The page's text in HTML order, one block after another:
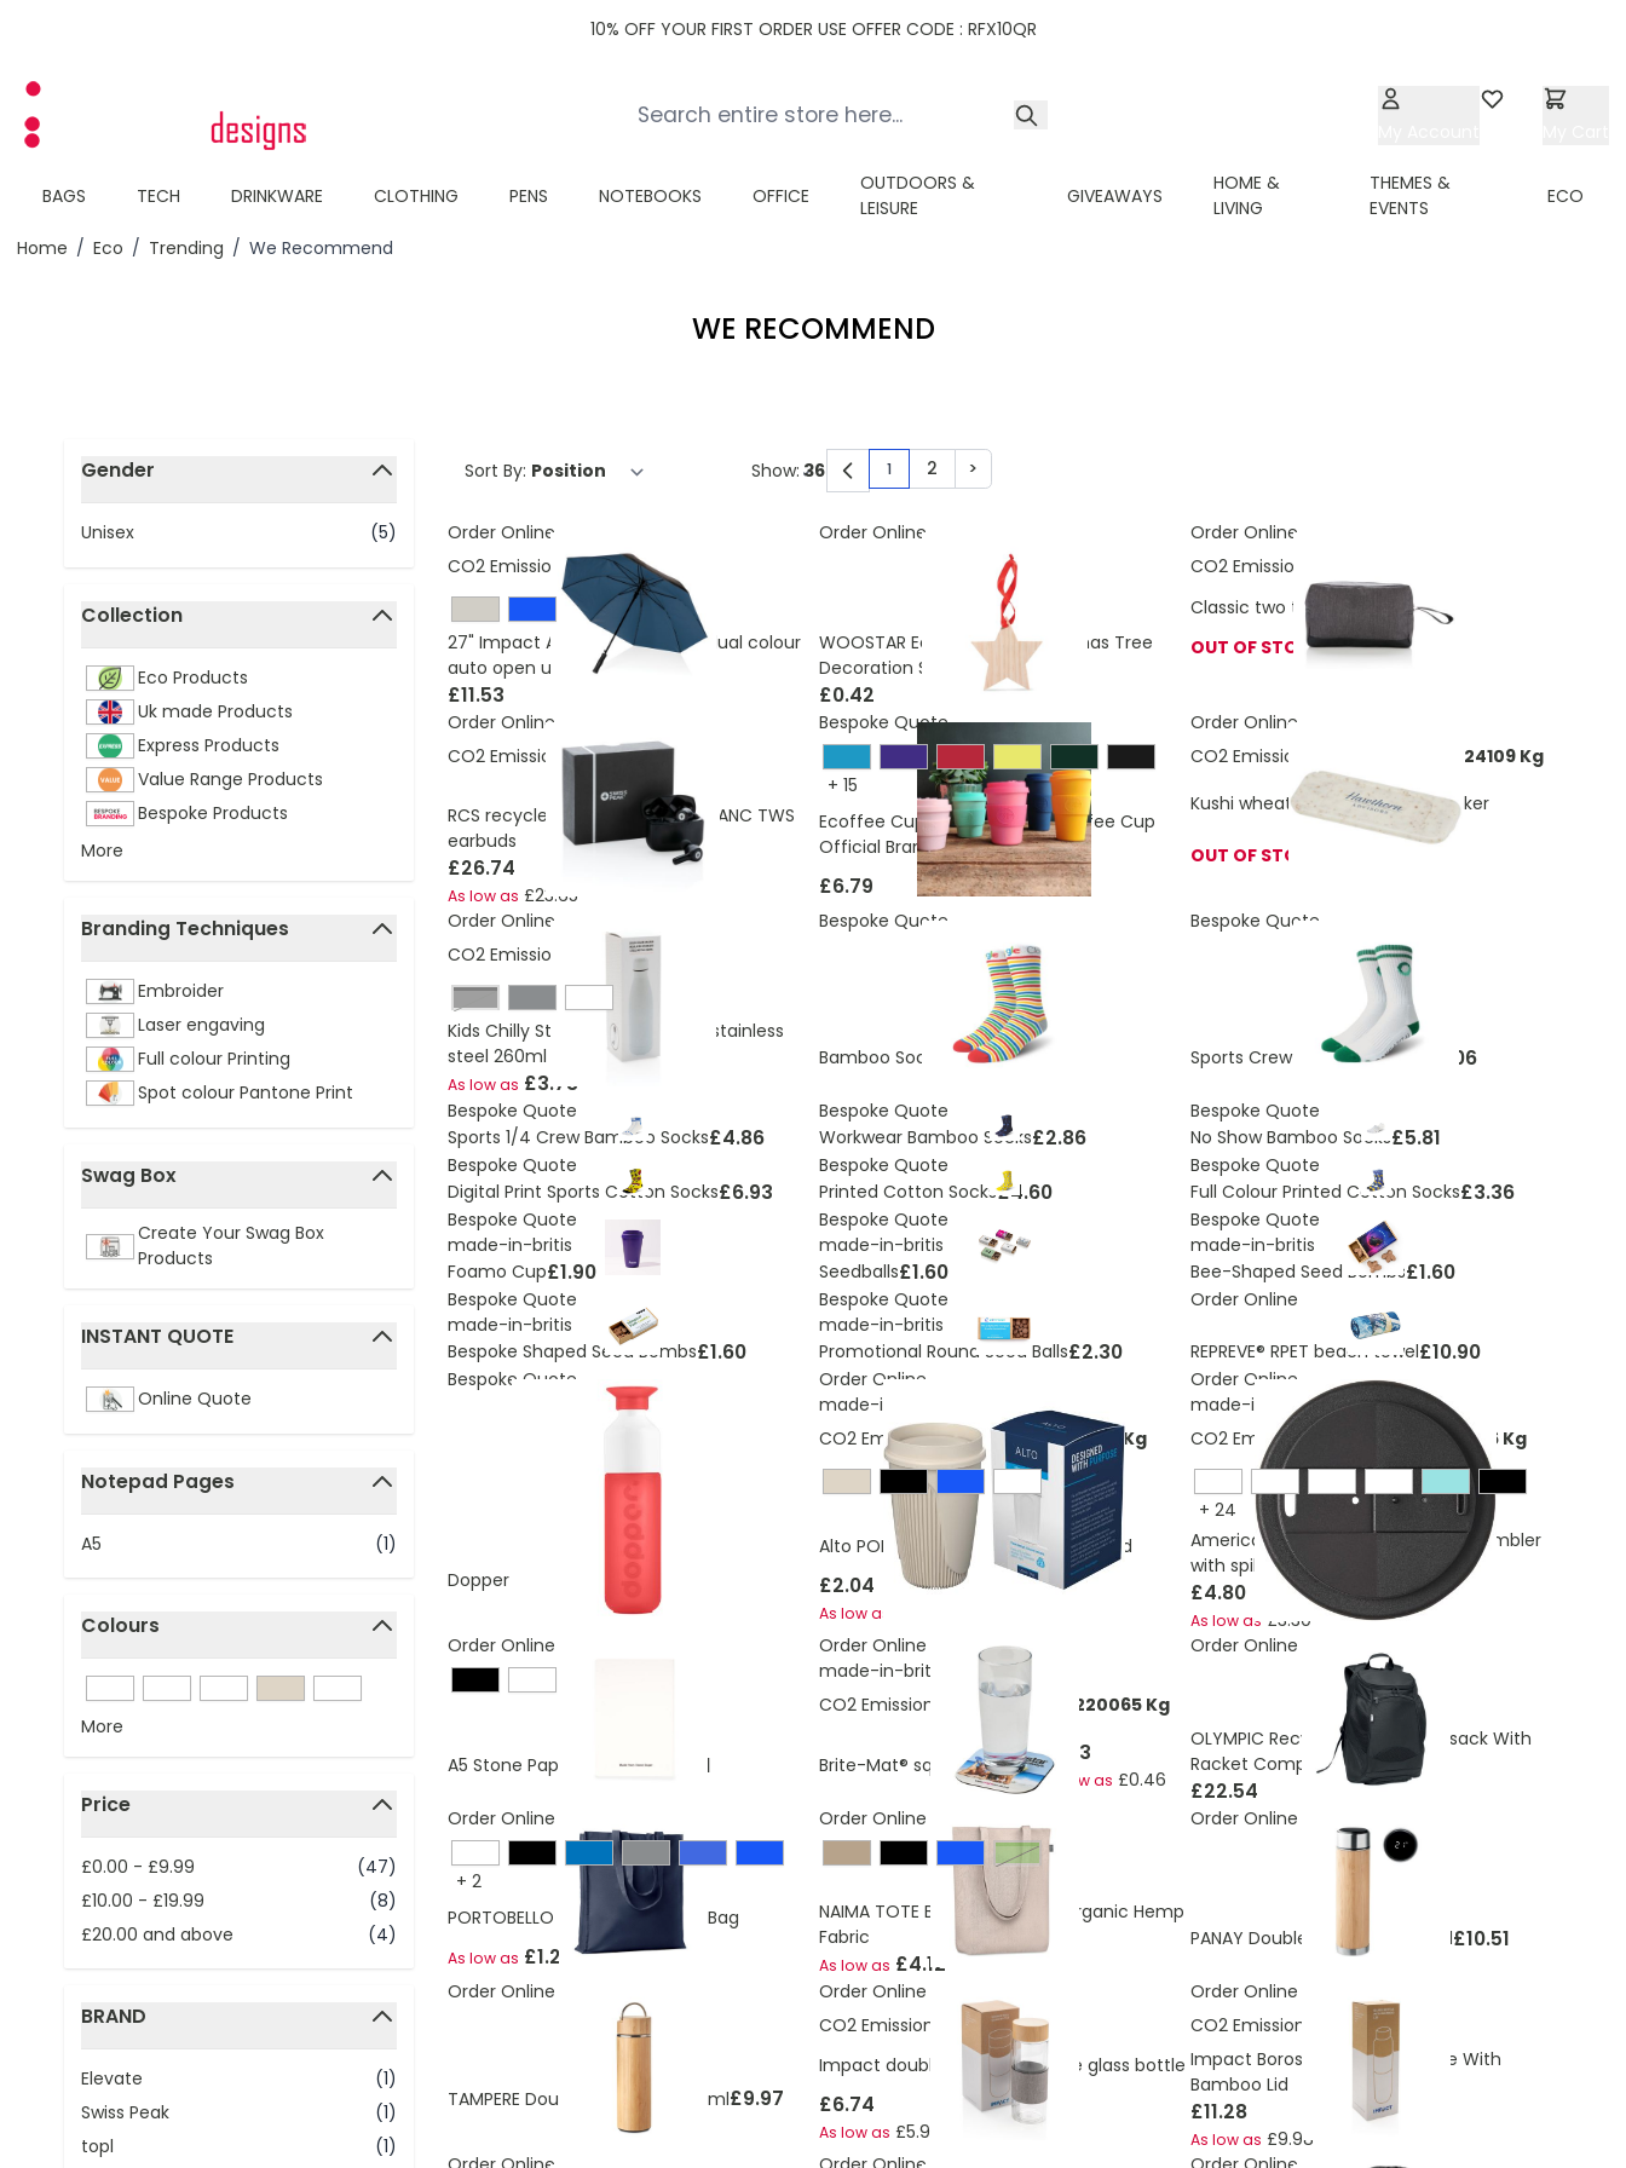
10% OFF YOUR FIRST ORDER USE OFFER CODE : RFX10QR
BAGS TECH DRINKWARE CLOTHING PENS NOTEBOOKS OFFICE
OUTDOORS &
LEISURE
GIVEAWAYS
HOME &
LIVING
THEMES &
EVENTS
ECO
Home / Eco / Trending / We Recommend
WE RECOMMEND
Skip to product list
Gender
filter
Unisex
(5)
Collection
filter
Eco Products
Uk made Products
Express Products
Value Range Products
Bespoke Products
More
Branding Techniques
filter
Embroider
Laser engaving
Full colour Printing
Spot colour Pantone Print
Swag Box
filter
Create Your Swag Box
Products
INSTANT QUOTE
filter
Online Quote
Notepad Pages
filter
A5
(1)
Colours
filter
More
Price
filter
£0.00 - £9.99
(47)
£10.00 - £19.99
(8)
£20.00 and above (4)
BRAND
filter
Elevate
(1)
Swiss Peak
(1)
topl
(1)
Sort By: You're currently reading page
1 Page
2 Page
>
Show:
Order Online
CO2 Emissions:4.48 Kg
27" Impact AWARE™ RPET 190T dual colour
auto open umbrella
£11.53
Order Online
WOOSTAR Eco Wooden Christmas Tree
Decoration Star Shaped
£0.42
Order Online
CO2 Emissions:
Classic two tone toiletry bag
OUT OF STOCK
Order Online
CO2 Emissions:0.66 Kg
RCS recycled plastic Swiss Peak ANC TWS
earbuds
£26.74
As low as £23.65
Bespoke Quote
+ 15
Ecoffee Cups 8oz Reusable Coffee Cup
Official Brand
£6.79
Order Online
CO2 Emissions:
0.00513336758424109 Kg
Kushi wheat straw webcam blocker
OUT OF STOCK
Order Online
CO2 Emissions:
2.29 Kg
Black
Kids Chilly Style Bottle vacuum stainless
steel 260ml
As low as £3.73
Bespoke Quote
Bamboo Socks £3.60
Bespoke Quote
Sports Crew Bamboo Socks £4.06
Bespoke Quote
Sports 1/4 Crew Bamboo Socks£4.86
Bespoke Quote
Workwear Bamboo Socks£2.86
Bespoke Quote
No Show Bamboo Socks£5.81
Bespoke Quote
Digital Print Sports Cotton Socks£6.93
Bespoke Quote
Printed Cotton Socks£4.60
Bespoke Quote
Full Colour Printed Cotton Socks£3.36
Bespoke Quote
made-in-britis
Foamo Cup£1.90
Bespoke Quote
made-in-britis
Seedballs£1.60
Bespoke Quote
made-in-britis
Bee-Shaped Seed Bombs£1.60
Bespoke Quote
made-in-britis
Bespoke Shaped Seed Bombs£1.60
Bespoke Quote
made-in-britis
Promotional Round Seed Balls£2.30
Order Online
REPREVE® RPET beach towel£10.90
Bespoke Quote
Dopper Original 450ml Bottle
Order Online
made-in-britis
CO2 Emissions:0,258248617107263 Kg
Alto POP 350 ml tumbler with 360° lid
£2.04
As low as
Order Online
made-in-britis
CO2 Emissions:
0,283623938780266 Kg
+ 24
Americano® Eco 350 ml recycled tumbler
with spill-proof lid
£4.80
As low as £3.30
Order Online
A5 Stone Paper Notebook £2.31
Order Online
made-in-britis
CO2 Emissions:
0.0325927534220065 Kg
Brite-Mat® square coaster£1.53
As low as £0.46
Order Online
OLYMPIC Recycled Sports Rucksack With
Racket Compartment
£22.54
Order Online
+ 2
PORTOBELLO Cotton Shopping Bag
As low as £1.25
Order Online
Green
NAIMA TOTE Bag Made From Organic Hemp
Fabric
As low as £4.12
Order Online
PANAY Double wall flask 480 ml£10.51
Order Online
TAMPERE Double wall flask 400 ml£9.97
Order Online
CO2 Emissions:
1.36 Kg
Impact double wall borosilicate glass bottle
£6.74
As low as £5.98
Order Online
CO2 Emissions:
1.35 Kg
Impact Borosilicate Glass Bottle With
Bamboo Lid
£11.28
As low as £9.98